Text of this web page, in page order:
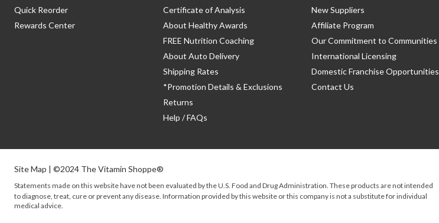
Quick Reorder
Rewards Center
Certificate of Analysis
About Healthy Awards
FREE Nutrition Coaching
About Auto Delivery
Shipping Rates
*Promotion Details & Exclusions
Returns
Help / FAQs
New Suppliers
Affiliate Program
Our Commitment to Communities
International Licensing
Domestic Franchise Opportunities
Contact Us
Site Map | ©2024 The Vitamin Shoppe®
Statements made on this website have not been evaluated by theU.S. Food and Drug Administration. These products are not intended
to diagnose, treat, cure or prevent any disease. Information provided by this website or this company is not a substitute for individual
medical advice.